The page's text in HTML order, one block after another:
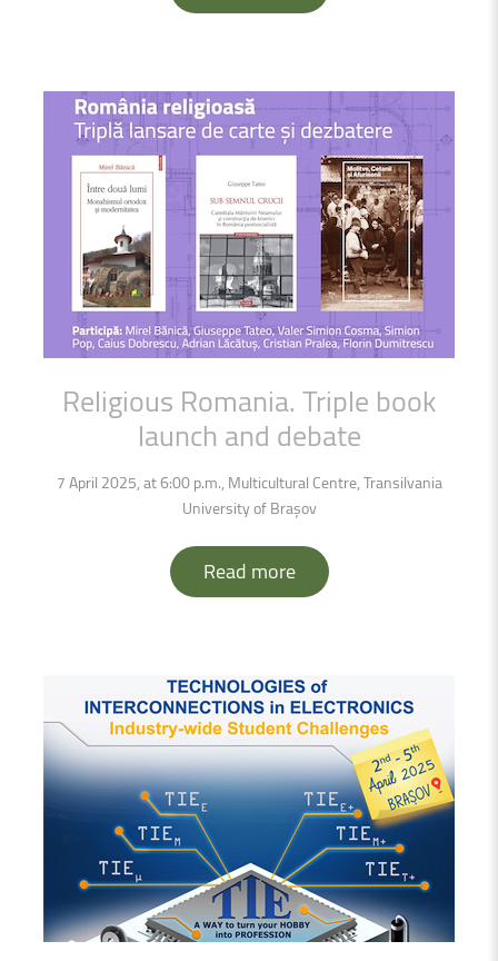
Religious Romania. Triple book
launch and debate
7 April 2025, at 6:00 p.m., Multicultural Centre, Transilvania
University of Brașov
Read more